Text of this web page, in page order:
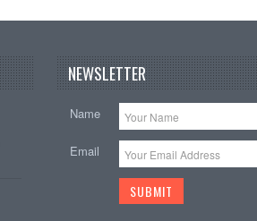
NEWSLETTER
Name
Email